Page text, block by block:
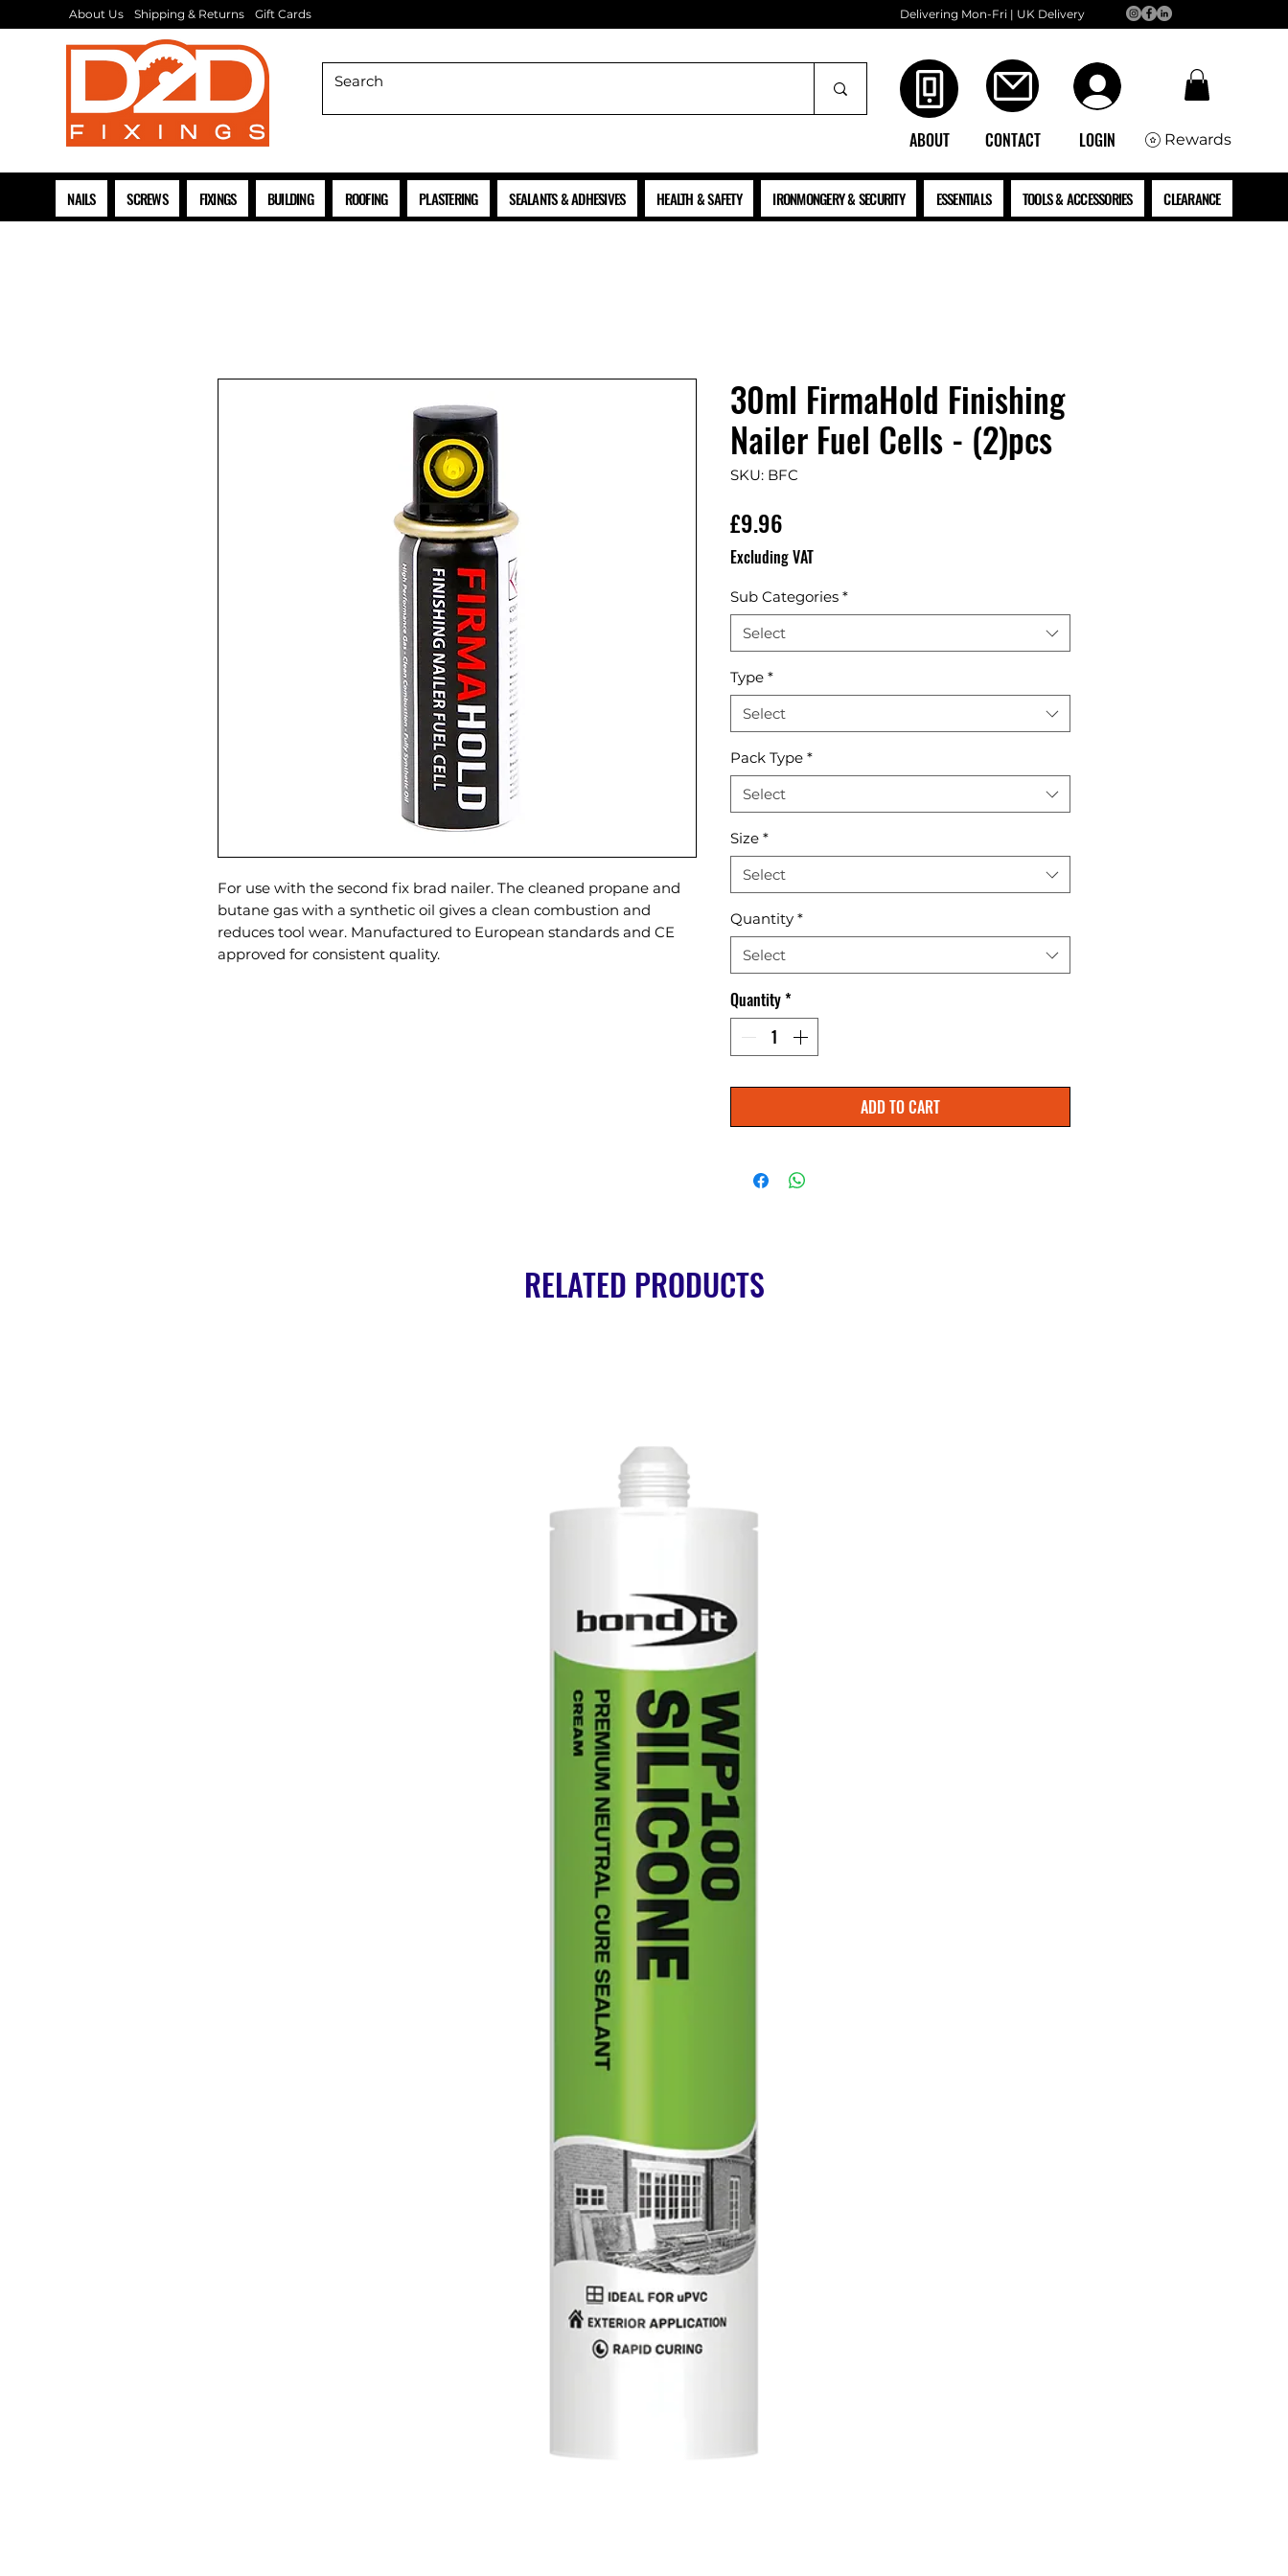
About Us Shipping & Returns Gift Cards
Delivering Mon-Fri | UK Delivery
ABOUT CONTACT LOGIN Rewards
NAILS SCREWS FIXINGS BUILDING ROOFING PLASTERING SEALANTS & ADHESIVES HEALTH & SAFETY IRONMONGERY & SECURITY ESSENTIALS TOOLS & ACCESSORIES CLEARANCE
For use with the second fix brad nailer. The cleaned propane and
butane gas with a synthetic oil gives a clean combustion and
reduces tool wear. Manufactured to European standards and CE
approved for consistent quality.
30ml FirmaHold Finishing
Nailer Fuel Cells - (2)pcs
SKU: BFC
£9.96
Excluding VAT
Sub Categories *
Select
Type *
Select
Pack Type *
Select
Size *
Select
Quantity *
Select
Quantity*
ADD TO CART
RELATED PRODUCTS